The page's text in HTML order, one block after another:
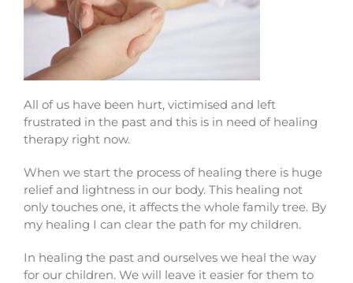
All of us have been hurt, victimised and left
frustrated in the past and this is in need of healing
therapy right now.
When we start the process of healing there is huge
relief and lightness in our body. This healing not
only touches one, it affects the whole family tree. By
my healing I can clear the path for my children.
In healing the past and ourselves we heal the way
for our children. We will leave it easier for them to